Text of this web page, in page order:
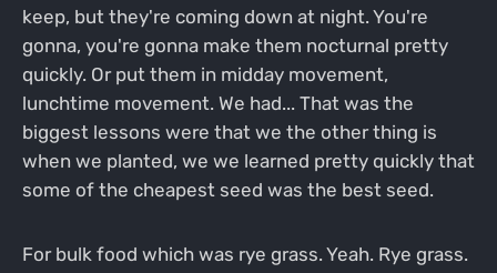
keep, but they're coming down at night. You're
gonna, you're gonna make them nocturnal pretty
quickly. Or put them in midday movement,
lunchtime movement. We had... That was the
biggest lessons were that we the other thing is
when we planted, we we learned pretty quickly that
some of the cheapest seed was the best seed.
For bulk food which was rye grass. Yeah. Rye grass.